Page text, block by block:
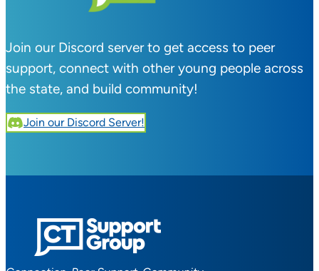
Join our Discord server to get access to peer
support, connect with other young people across
the state, and build community!
Join our Discord Server!